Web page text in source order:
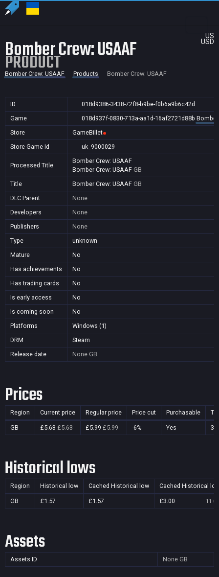
US
USD
Bomber Crew: USAAF
PRODUCT
Bomber Crew: USAAF Products Bomber Crew: USAAF
ID
018d9386-3438-72f8-b9be-f0b6a9b6c42d
Game
018d937f-0830-713a-aa1d-16af2721d88b Bomber
Store
GameBillet
Store Game Id
uk_9000029
Processed Title
Bomber Crew: USAAF
Bomber Crew: USAAF GB
Title
Bomber Crew: USAAF GB
DLC Parent
None
Developers
None
Publishers
None
Type
unknown
Mature
No
Has achievements
No
Has trading cards
No
Is early access
No
Is coming soon
No
Platforms
Windows (1)
DRM
Steam
Release date
None GB
Prices
Region Current price Regular price Price cut Purchasable
GB £5.63 £5.63 £5.99 £5.99 -6% Yes 31
Historical lows
Region Historical low Cached Historical low Cached Historical
GB £1.57 £1.57 £3.00 11
Assets
Assets ID None GB